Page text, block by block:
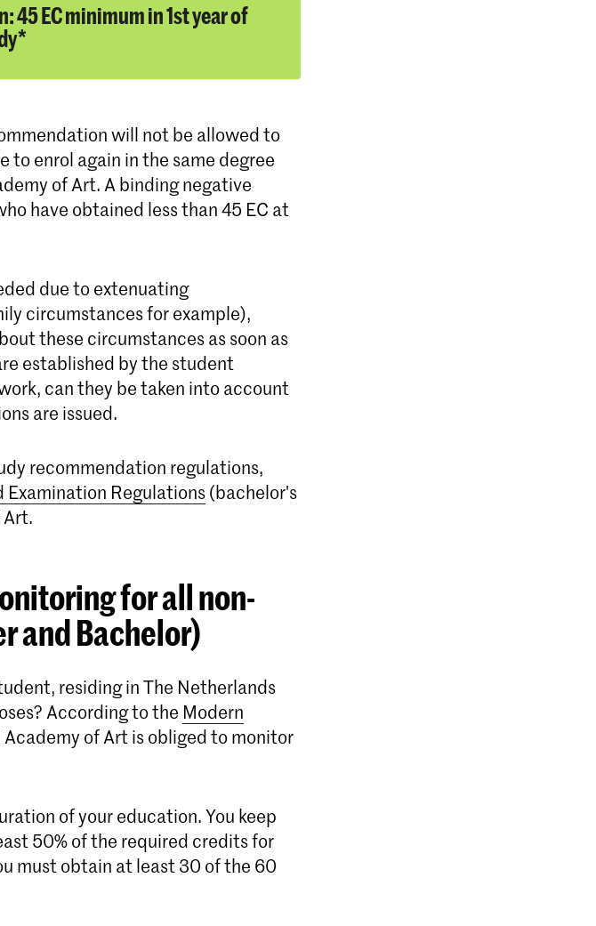
EC minimum in 1st year of
will not be allowed to
to enrol again in the same degree
of Art. A binding negative
have obtained less than 45 EC at
due to extenuating
circumstances for example),
these circumstances as soon as
established by the student
can they be taken into account
are issued.
recommendation regulations,
Examination Regulations(bachelor's
Art.
for all non-
and Bachelor)
residing in The Netherlands
According to the Modern
of Art is obliged to monitor
of your education. You keep
50% of the required credits for
must obtain at least 30 of the 60